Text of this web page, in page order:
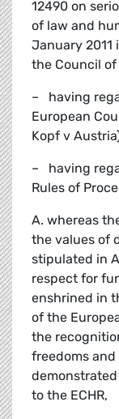
12490 on
of law and
January 2011
the Council of
– having
European
Kopf v
– having
Rules of
A. whereas
the values of
stipulated in
respect for
enshrined in
of the
the
freedoms
demonstrated
to the ECHR,